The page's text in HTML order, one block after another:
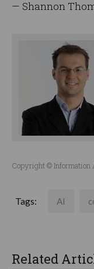
— Shannon
Copyright © Information
Tags: AI
Related